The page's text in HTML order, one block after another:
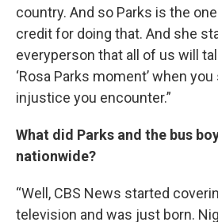
country. And so Parks is the
credit for doing that. And she
everyperson that all of us will
‘Rosa Parks moment’ when
injustice you encounter.”
What did Parks and the bus
nationwide?
“Well, CBS News started
television and was just born.